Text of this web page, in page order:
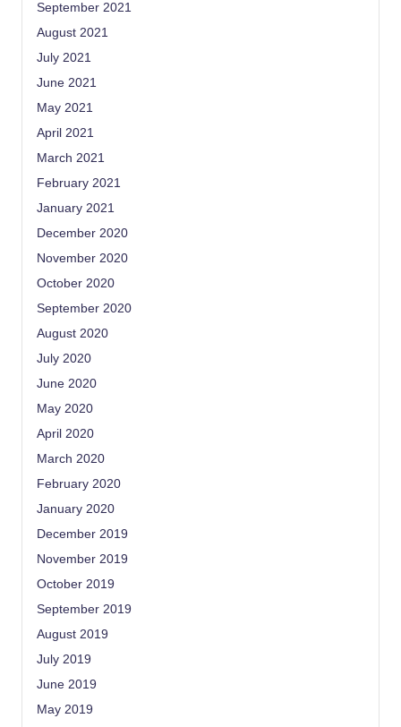
September 2021
August 2021
July 2021
June 2021
May 2021
April 2021
March 2021
February 2021
January 2021
December 2020
November 2020
October 2020
September 2020
August 2020
July 2020
June 2020
May 2020
April 2020
March 2020
February 2020
January 2020
December 2019
November 2019
October 2019
September 2019
August 2019
July 2019
June 2019
May 2019